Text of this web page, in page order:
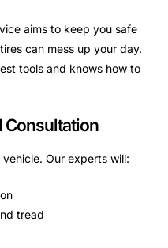
aims to keep you safe
can mess up your day.
tools and knows how to
Consultation
Our experts will:
tread